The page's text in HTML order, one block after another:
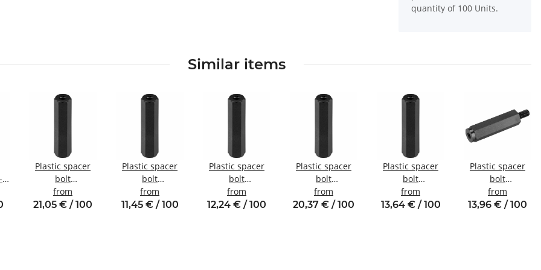
quantity of 100 Units.
Similar items
Plastic spacer
bolt
internal/internal
thread M6 SW10
from
21,05 € / 100
Plastic spacer
bolt
Internal/internal
thread M3 SW6
from
11,45 € / 100
Plastic spacer
bolt
internal/internal
thread M4 SW8
from
12,24 € / 100
Plastic spacer
bolt
internal/internal
thread M5 SW10
from
20,37 € / 100
Plastic spacer
bolt
internal/internal
thread M2.5
from
13,64 € / 100
Plastic spacer
bolt
Internal/external
thread M3 SW6
from
13,96 € / 100